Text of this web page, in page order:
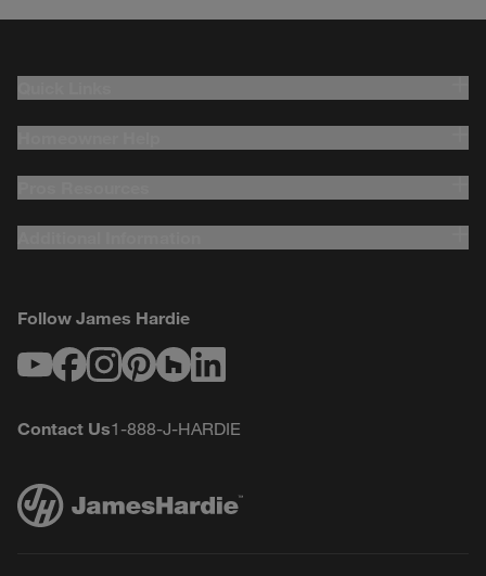
Follow James Hardie
Contact Us1-888-J-HARDIE